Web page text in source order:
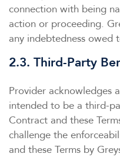
connection with being
action or proceeding.
any indebtedness owed
2.3. Third-Party
Provider acknowledges
intended to be a third-
Contract and these
challenge the
and these Terms by